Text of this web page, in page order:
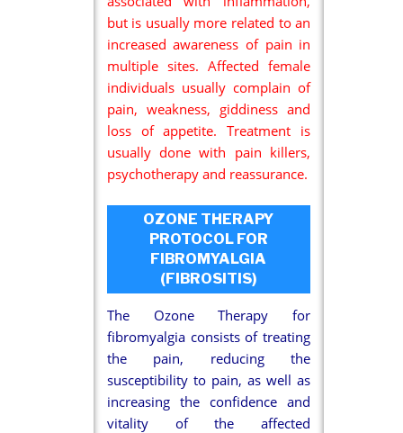
but is usually more related to an
increased awareness of pain in
multiple sites. Affected female
individuals usually complain of
pain, weakness, giddiness and
loss of appetite. Treatment is
usually done with pain killers,
psychotherapy and reassurance.
OZONE THERAPY
PROTOCOL FOR
FIBROMYALGIA
(FIBROSITIS)
The Ozone Therapy for
fibromyalgia consists of treating
the pain, reducing the
susceptibility to pain, as well as
increasing the confidence and
vitality of the affected